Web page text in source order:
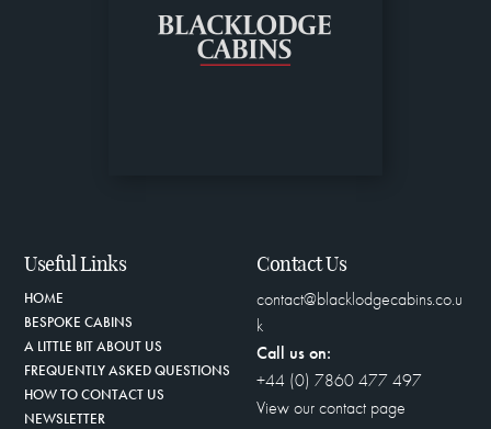
Useful Links
HOME
BESPOKE CABINS
A LITTLE BIT ABOUT US
FREQUENTLY ASKED QUESTIONS
HOW TO CONTACT US
NEWSLETTER
Contact Us
contact@blacklodgecabins.co.u
k
Call us on:
+44 (0) 7860 477 497
View our contact page